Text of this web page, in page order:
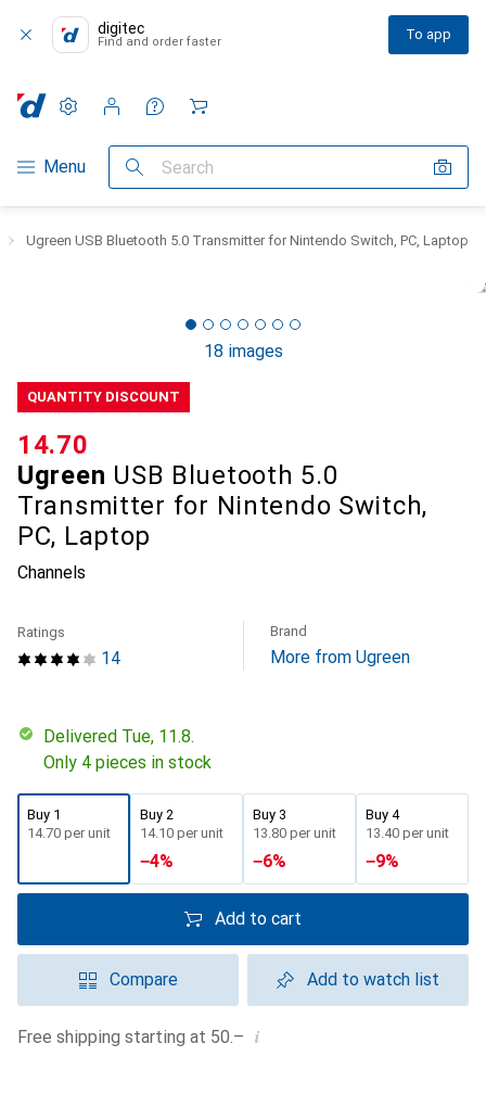
digitec
Find and order faster To app
Category Navigation
Menu Search
Settings
Customer account
Comparison lists
Watch lists
Cart
Ugreen USB Bluetooth 5.0 Transmitter for Nintendo Switch, PC, Laptop
18 images
QUANTITY DISCOUNT
Ugreen USB Bluetooth 5.0
Transmitter for Nintendo Switch,
PC, Laptop
Channels
CHF
14.70
14
Ratings Brand
More from Ugreen
Delivered Tue, 11.8.
Only 4 pieces in stock
Buy 1
CHF
14.70 per unit
Buy 2
CHF
14.10 per unit
−4%
Buy 3
CHF
13.80 per unit
−6%
Buy 4
CHF
13.40 per unit
−9%
Add to cart
Compare Add to watch list
Free shipping starting at 50.– i